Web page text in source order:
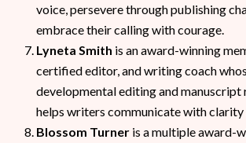
voice, persevere through publishing
embrace their calling with courage.
Lyneta Smith is an award-winning
certified editor, and writing coach
developmental editing and manuscript
helps writers communicate with clarity
Blossom Turner is a multiple award-